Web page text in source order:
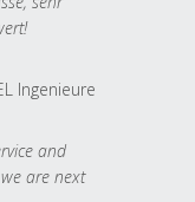
Ingenieure
and
are next